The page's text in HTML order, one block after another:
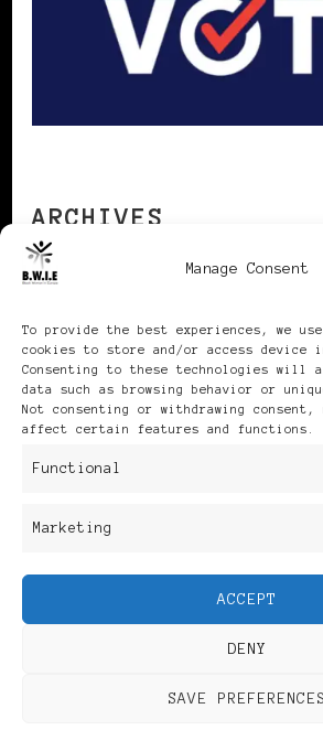
Manage Consent
To provide the best experiences, we
cookies to store and/or access device
Consenting to these technologies will
data such as browsing behavior or
Not consenting or withdrawing consent,
affect certain features and functions.
Functional
Marketing
ACCEPT
DENY
SAVE PREFERENCES
ARCHIVES
Publikationen:
Feminine
Developed By
Powered by